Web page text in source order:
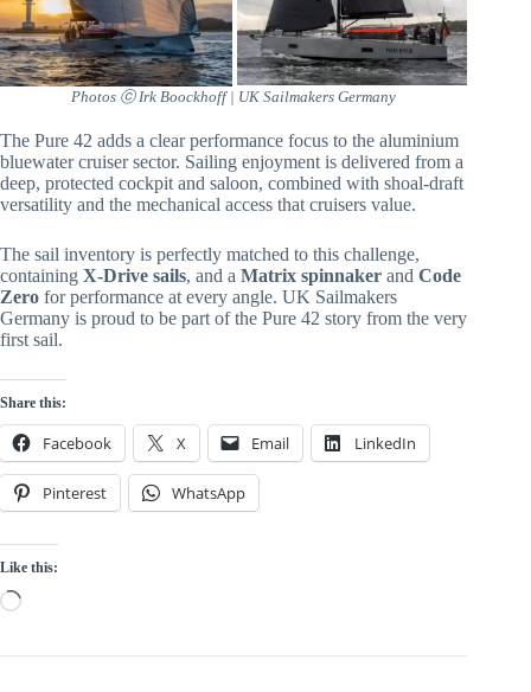
Photos ⓒ Irk Boockhoff | UK Sailmakers Germany
The Pure 42 adds a clear performance focus to the aluminium
bluewater cruiser sector. Sailing enjoyment is delivered from a
deep, protected cockpit and saloon, combined with shoal-draft
versatility and the mechanical access that cruisers value.
The sail inventory is perfectly matched to this challenge,
containing X-Drive sails, and a Matrix spinnaker and Code
Zero for performance at every angle. UK Sailmakers
Germany is proud to be part of the Pure 42 story from the very
first sail.
Share this:
Facebook X Email LinkedIn
Pinterest WhatsApp
Like this:
Loading…